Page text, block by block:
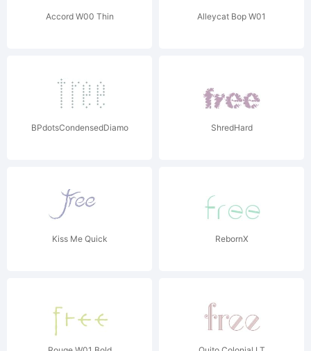
Accord W00 Thin Alleycat Bop W01
BPdotsCondensedDiamond ShredHard
Kiss Me Quick RebornX